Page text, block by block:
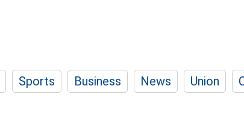
Sports Business News Union